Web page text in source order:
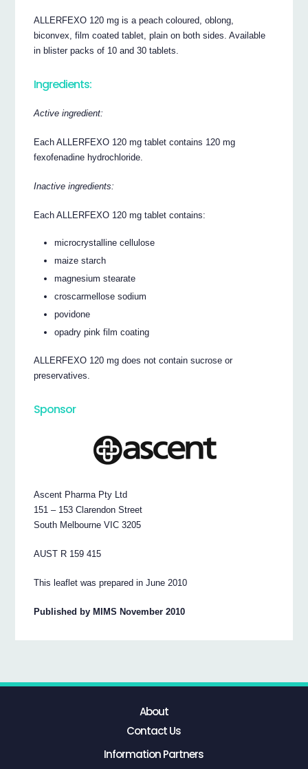
ALLERFEXO 120 mg is a peach coloured, oblong,
biconvex, film coated tablet, plain on both sides. Available
in blister packs of 10 and 30 tablets.
Ingredients:
Active ingredient:
Each ALLERFEXO 120 mg tablet contains 120 mg
fexofenadine hydrochloride.
Inactive ingredients:
Each ALLERFEXO 120 mg tablet contains:
microcrystalline cellulose
maize starch
magnesium stearate
croscarmellose sodium
povidone
opadry pink film coating
ALLERFEXO 120 mg does not contain sucrose or
preservatives.
Sponsor
Ascent Pharma Pty Ltd
151 – 153 Clarendon Street
South Melbourne VIC 3205
AUST R 159 415
This leaflet was prepared in June 2010
Published by MIMS November 2010
About
Contact Us
Information Partners